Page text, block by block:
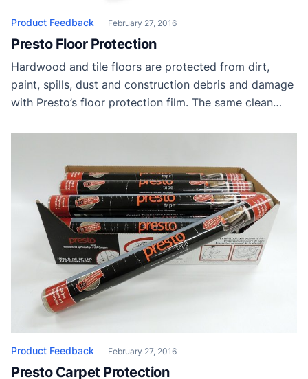
Product Feedback February 27, 2016
Presto Floor Protection
Hardwood and tile floors are protected from dirt,
paint, spills, dust and construction debris and damage
with Presto’s floor protection film. The same clean
Product Feedback February 27, 2016
Presto Carpet Protection